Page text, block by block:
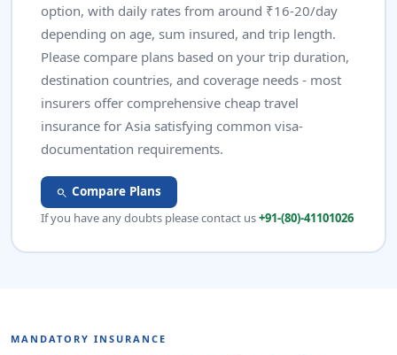
option, with daily rates from around ₹16-20/day
depending on age, sum insured, and trip length.
Please compare plans based on your trip duration,
destination countries, and coverage needs - most
insurers offer comprehensive cheap travel
insurance for Asia satisfying common visa-
documentation requirements.
search Compare Plans
If you have any doubts please contact us+91-(80)-41101026
MANDATORY INSURANCE